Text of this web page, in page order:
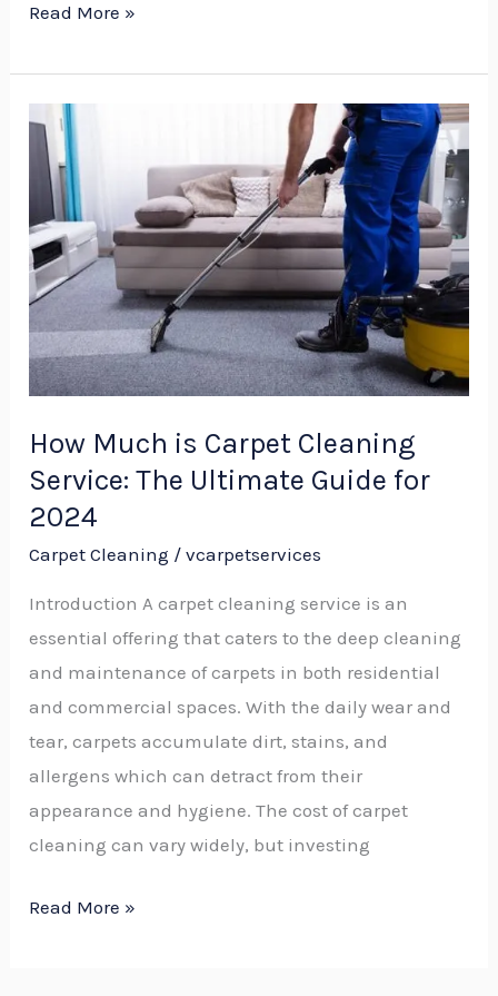
Read More »
How Much is Carpet Cleaning
Service: The Ultimate Guide for
2024
Carpet Cleaning /vcarpetservices
Introduction A carpet cleaning service is an
essential offering that caters to the deep cleaning
and maintenance of carpets in both residential
and commercial spaces. With the daily wear and
tear, carpets accumulate dirt, stains, and
allergens which can detract from their
appearance and hygiene. The cost of carpet
cleaning can vary widely, but investing
How
Much
Carpet
Cleaning
Service:
Ultimate
Guide
for
Read More »